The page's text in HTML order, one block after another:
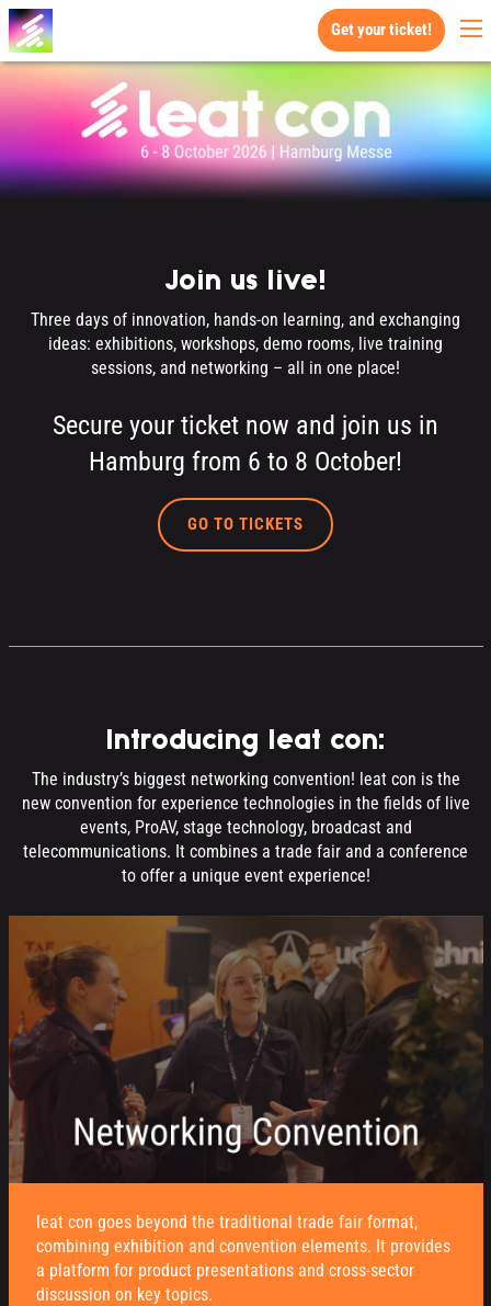
Get your ticket!
Join us live!
Three days of innovation, hands-on learning, and exchanging
ideas: exhibitions, workshops, demo rooms, live training
sessions, and networking – all in one place!
Secure your ticket now and join us in
Hamburg from 6 to 8 October!
GO TO TICKETS
Introducing leat con:
The industry’s biggest networking convention! leat con is the
new convention for experience technologies in the fields of live
events, ProAV, stage technology, broadcast and
telecommunications. It combines a trade fair and a conference
to offer a unique event experience!
leat con goes beyond the traditional trade fair format,
combining exhibition and convention elements. It provides
a platform for product presentations and cross-sector
discussion on key topics.